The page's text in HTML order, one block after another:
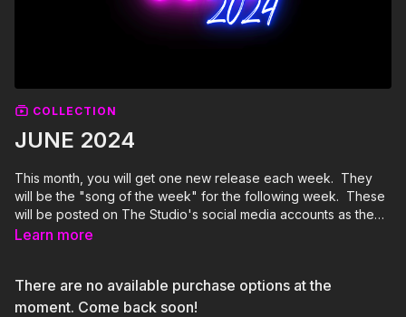
COLLECTION
JUNE 2024
This month, you will get one new release each week. They
will be the "song of the week" for the following week. These
will be posted on The Studio's social media accounts as the
"song of the week." If you want to post yourself doing the
each routine so you know when it will be highlighted for the
song of the week. Thanks, Party Starters!
Learn more
There are no available purchase options at the
moment. Come back soon!